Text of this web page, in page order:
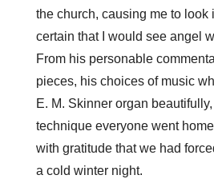
the church, causing me to look
certain that I would see angel
From his personable
pieces, his choices of music
E. M. Skinner organ
technique everyone went
with gratitude that we had
a cold winter night.